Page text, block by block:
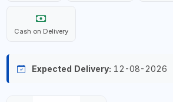
Cash on Delivery
Expected Delivery: 12-08-2026